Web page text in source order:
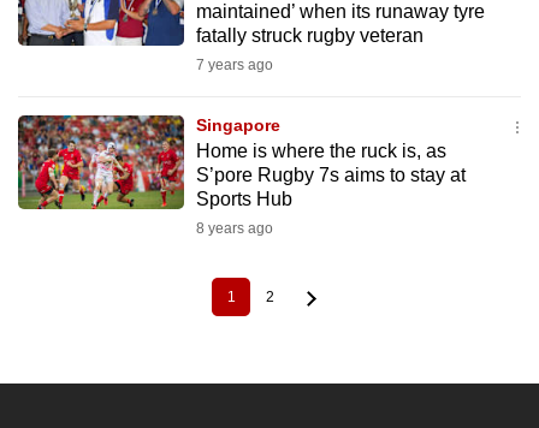
maintained’ when its runaway tyre
fatally struck rugby veteran
7 years ago
Singapore
Home is where the ruck is, as
S’pore Rugby 7s aims to stay at
Sports Hub
8 years ago
Current
1 Page
2